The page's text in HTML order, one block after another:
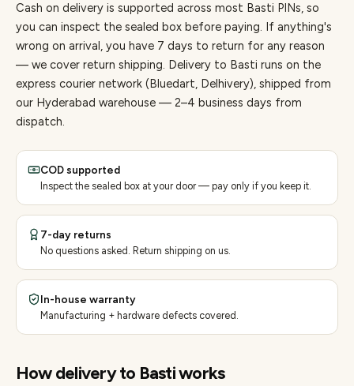
Cash on delivery is supported across most Basti PINs, so
you can inspect the sealed box before paying. If anything's
wrong on arrival, you have 7 days to return for any reason
— we cover return shipping. Delivery to Basti runs on the
express courier network (Bluedart, Delhivery), shipped from
our Hyderabad warehouse — 2–4 business days from
dispatch.
COD supported
Inspect the sealed box at your door — pay only if you keep it.
7-day returns
No questions asked. Return shipping on us.
In-house warranty
Manufacturing + hardware defects covered.
How delivery to Bastiworks